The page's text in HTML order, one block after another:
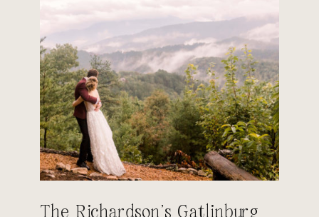
The Richardson’s Gatlinburg